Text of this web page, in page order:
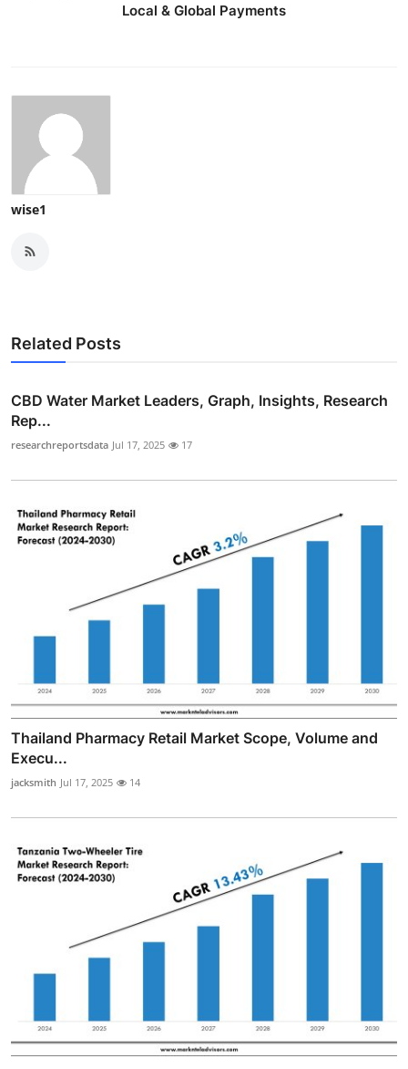
Local & Global Payments
wise1
Related Posts
CBD Water Market Leaders, Graph, Insights, Research
Rep...
researchreportsdata Jul 17, 2025 17
Thailand Pharmacy Retail Market Scope, Volume and
Execu...
jacksmith Jul 17, 2025 14